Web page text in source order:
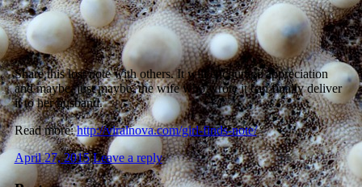
Share this lost note with others. It will encourage appreciation
and maybe, just maybe, the wife who wrote it can finally deliver
it to her husband.
Read more:http://viralnova.com/girl-finds-note/
April 27, 2015 Leave a reply